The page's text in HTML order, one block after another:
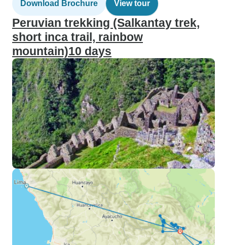
Download Brochure View tour
Peruvian trekking (Salkantay trek,
short inca trail, rainbow
mountain)10 days